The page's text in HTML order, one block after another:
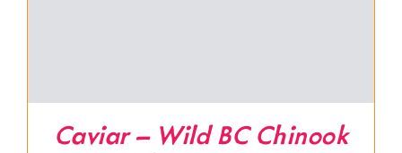
Caviar – Wild BC Chinook